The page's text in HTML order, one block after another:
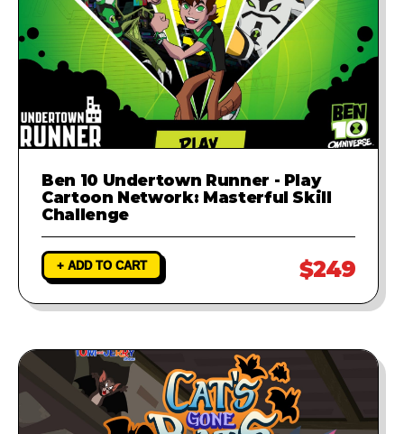
Ben 10 Undertown Runner - Play
Cartoon Network: Masterful Skill
Challenge
+ ADD TO CART $249